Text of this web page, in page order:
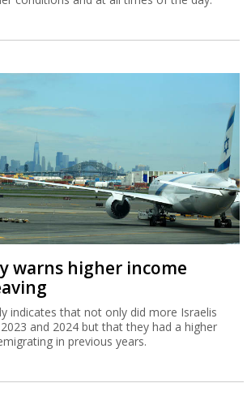
warns higher income
indicates that not only did more Israelis
and 2024 but that they had a higher
in previous years.